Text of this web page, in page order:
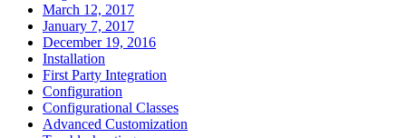
March 12, 2017
January 7, 2017
December 19, 2016
Installation
First Party Integration
Configuration
Configurational Classes
Advanced Customization